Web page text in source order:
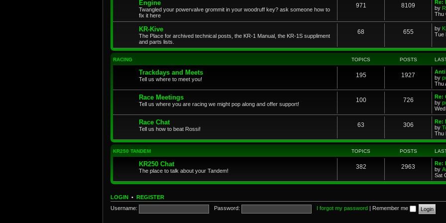
Engine
Twangled your powervalve grommit in your woodruff key? ask someone how to
fix it here
971 8109
Re:
by
Thu
KR-Kive
The Place for archived technical posts, the KR-1 Manual, the KR-1S suppliment
and parts lists.
68 655 by
Tue
RACING TOPICS POSTS
Trackdays and Meets
Tell us where to meet you!
195 1927
Anti
by
Thu
Race Meetings
Tell us where you are racing we might pop along and offer support!
100 726
Re:
by
Race Chat
Tell us how to beat Rossi!
63 306
Re:
by
Thu
KR250 TANDEM TOPICS POSTS
KR250 Chat
The place to talk about your Tandem!
382 2963
Re:
by
Sat
LOGIN • REGISTER
Username:
Password: I forgot my password Remember me